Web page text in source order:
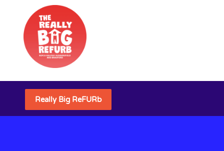
Really Big ReFURb